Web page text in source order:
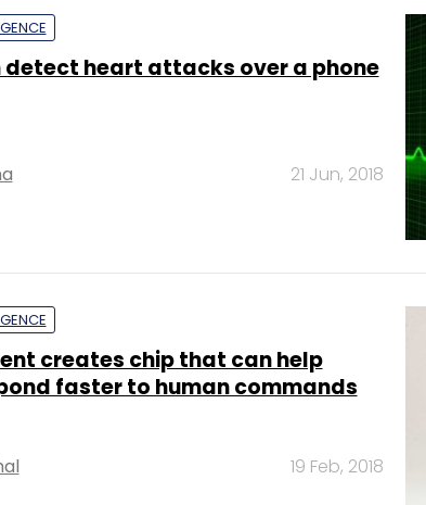
detect heart attacks over a phone
21 Jun, 2018
creates chip that can help
faster to human commands
19 Feb, 2018